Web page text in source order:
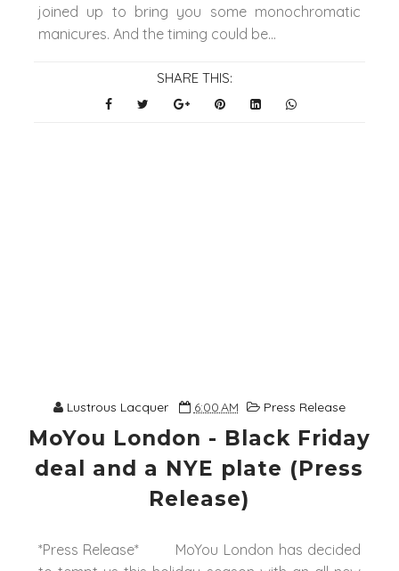
joined up to bring you some monochromatic
manicures. And the timing could be...
SHARE THIS:
Lustrous Lacquer 6:00 AM Press Release
MoYou London - Black Friday
deal and a NYE plate (Press
Release)
*Press Release* MoYou London has decided